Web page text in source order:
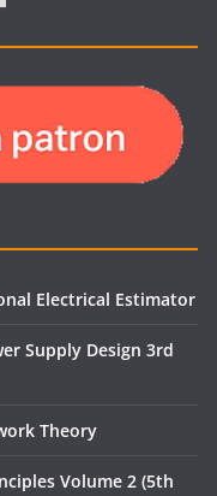
Electrical Estimator
Supply Design 3rd
Theory
Volume 2 (5th